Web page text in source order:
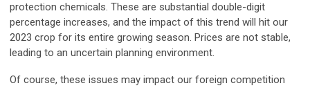
protection chemicals. These are substantial double-digit
percentage increases, and the impact of this trend will hit our
2023 crop for its entire growing season. Prices are not stable,
leading to an uncertain planning environment.
Of course, these issues may impact our foreign competition